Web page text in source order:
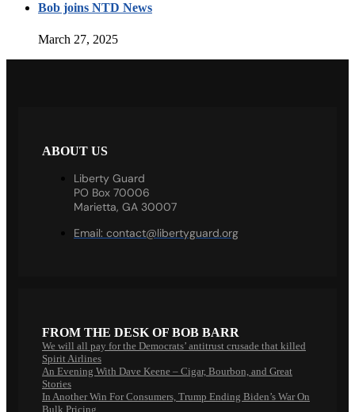
Bob joins NTD News
March 27, 2025
ABOUT US
Liberty Guard
PO Box 70006
Marietta, GA 30007
Email: contact@libertyguard.org
FROM THE DESK OF BOB BARR
We will all pay for the Democrats’ antitrust crusade that killed
Spirit Airlines
An Evening With Dave Keene – Cigar, Bourbon, and Great
Stories
In Another Win For Consumers, Trump Ending Biden’s War On
Bulk Pricing